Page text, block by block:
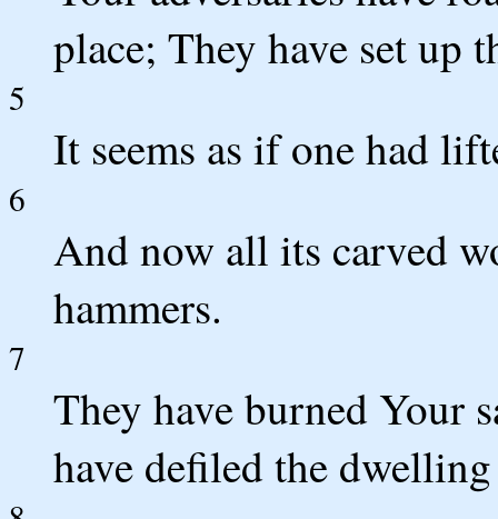
place; They have set up
5
It seems as if one had
6
And now all its carved
hammers.
7
They have burned Your
have defiled the